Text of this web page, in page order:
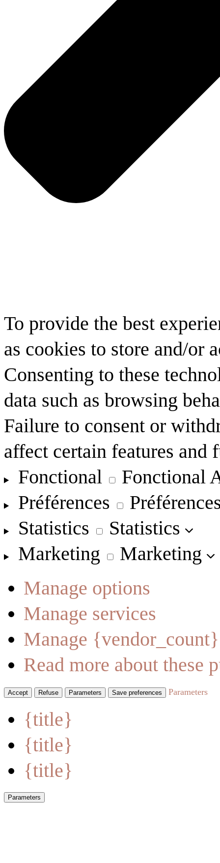
To provide the best
as cookies to store and/or
Consenting to these
data such as browsing
Failure to consent or
affect certain features and
Fonctional
Fonctional
Préférences
Statistics
Statistics
Marketing
Marketing
Manage options
Manage services
Manage
Read more about these
Accept Refuse Parameters Save preferences Parameters
{title}
{title}
{title}
Parameters